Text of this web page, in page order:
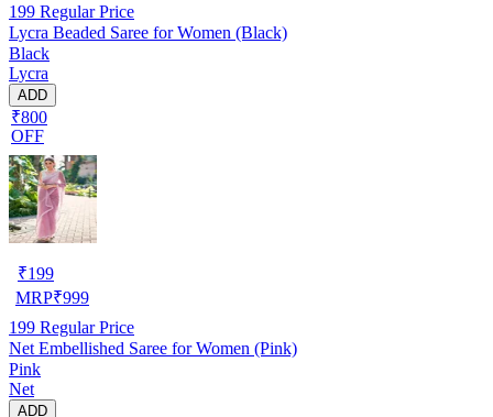
199 Regular Price
Lycra Beaded Saree for Women (Black)
Black
Lycra
ADD
₹800
OFF
₹199
MRP₹999
199 Regular Price
Net Embellished Saree for Women (Pink)
Pink
Net
ADD